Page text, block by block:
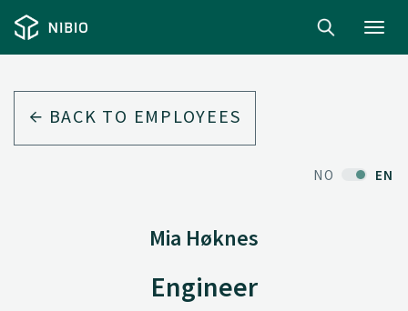
BACK TO EMPLOYEES
NO EN
Mia Høknes
Engineer